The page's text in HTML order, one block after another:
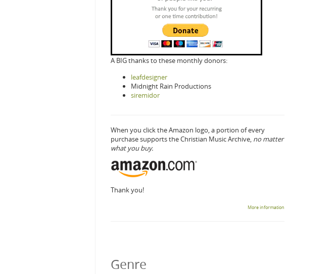
A BIG thanks to these monthly donors:
leafdesigner
Midnight Rain Productions
siremidor
When you click the Amazon logo, a portion of every
purchase supports the Christian Music Archive, no matter
what you buy.
Thank you!
More information
Genre